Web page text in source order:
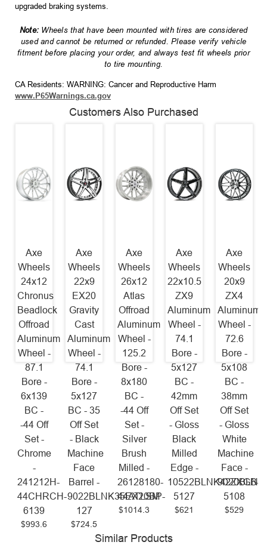
upgraded braking systems.
Note: Wheels that have been mounted with tires are considered
used and cannot be returned or refunded. Please verify vehicle
fitment before placing your order, and always test fit wheels prior
to tire mounting.
CA Residents: WARNING: Cancer and Reproductive Harm
www.P65Warnings.ca.gov
Customers Also Purchased
Axe
Wheels
24x12
Chronus
Beadlock
Offroad
Aluminum
Wheel -
87.1
Bore -
6x139
BC -
-44 Off
Set -
Chrome
-
241212H-
44CHRCH-
6139
$993.6
Axe
Wheels
22x9
EX20
Gravity
Cast
Aluminum
Wheel -
74.1
Bore -
5x127
BC - 35
Off Set
- Black
Machine
Face
Barrel -
9022BLNK35EX20BP-
127
$724.5
Axe
Wheels
26x12
Atlas
Offroad
Aluminum
Wheel -
125.2
Bore -
8x180
BC -
-44 Off
Set -
Silver
Brush
Milled -
26128180-
44ATLSM
$1014.3
Axe
Wheels
22x10.5
ZX9
Aluminum
Wheel -
74.1
Bore -
5x127
BC -
42mm
Off Set
- Gloss
Black
Milled
Edge -
10522BLNK42ZXGB-
5127
$621
Axe
Wheels
20x9
ZX4
Aluminum
Wheel -
72.6
Bore -
5x108
BC -
38mm
Off Set
- Gloss
White
Machine
Face -
5108
$529
Similar Products